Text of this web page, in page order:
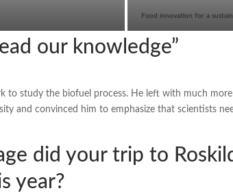
Food innovation for a
our knowledge”
to study the biofuel process. He left with much
and convinced him to emphasize that scientists
did your trip to
year?